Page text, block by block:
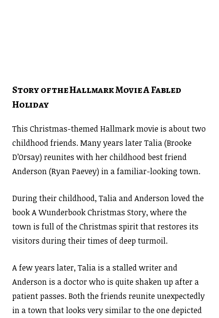
Story of the Hallmark Movie A Fabled
Holiday
This Christmas-themed Hallmark movie is about two
childhood friends. Many years later Talia (Brooke
D’Orsay) reunites with her childhood best friend
Anderson (Ryan Paevey) in a familiar-looking town.
During their childhood, Talia and Anderson loved the
book A Wunderbook Christmas Story, where the
town is full of the Christmas spirit that restores its
visitors during their times of deep turmoil.
A few years later, Talia is a stalled writer and
Anderson is a doctor who is quite shaken up after a
patient passes. Both the friends reunite unexpectedly
in a town that looks very similar to the one depicted